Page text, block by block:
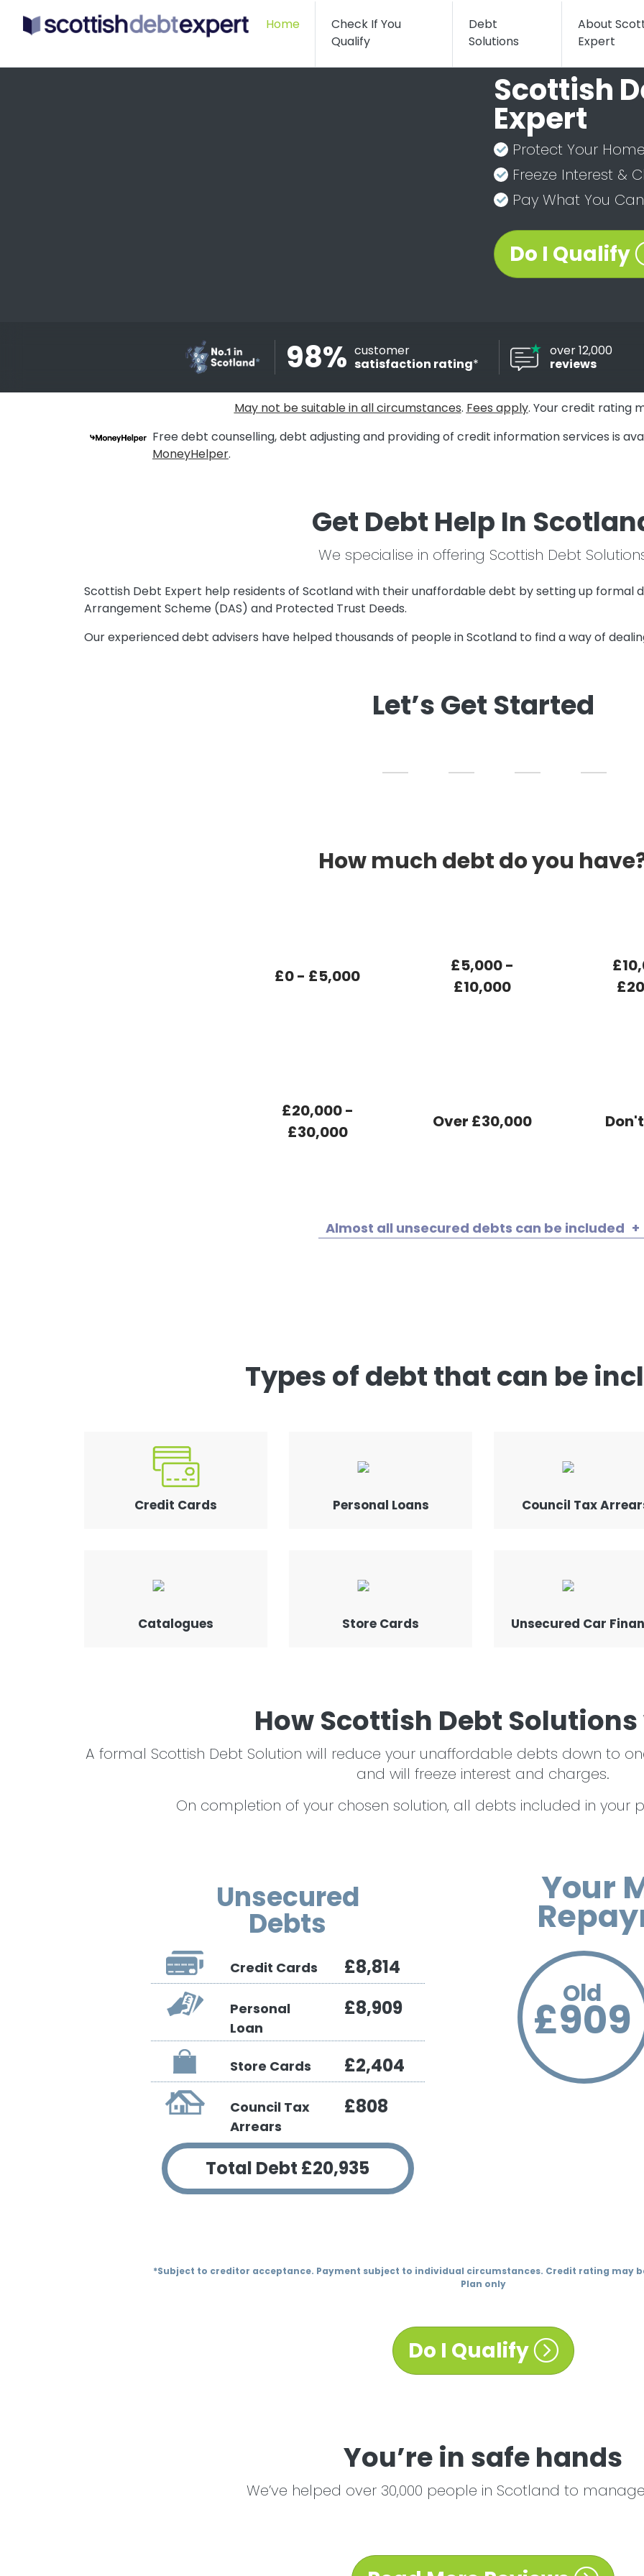
Scottish Debt Expert Home
Check If You
Qualify
Debt
Solutions
About
Expert
Scottish
Expert
Protect Your
Freeze Interest &
Pay What You
Do I Qualify
98% customer
satisfaction rating*
over 12,000
reviews
May not be suitable in all circumstances. Fees apply. Your credit rating
Free debt counselling, debt adjusting and providing of credit information services is
MoneyHelper.
Get Debt Help In
We specialise in offering Scottish Debt
Scottish Debt Expert help residents of Scotland with their unaffordable debt by setting up formal
Arrangement Scheme (DAS) and Protected Trust Deeds.
Our experienced debt advisers have helped thousands of people in Scotland to find a way of
Let’s Get Started
How much debt do you
£0 - £5,000
£5,000 -
£10,000
£20,000 -
£30,000
Over £30,000
Almost all unsecured debts can be included
Types of debt that can be
Credit Cards Personal Loans Council Tax
Catalogues Store Cards Unsecured Car
How Scottish Debt
A formal Scottish Debt Solution will reduce your unaffordable debts down to
and will freeze interest and charges.
On completion of your chosen solution, all debts included in your
Unsecured
Debts
Credit Cards £8,814
Personal
Loan
£8,909
Store Cards £2,404
Council Tax
Arrears
£808
Total Debt £20,935
Your
Old
£909
*Subject to creditor acceptance. Payment subject to individual circumstances. Credit rating may
Plan only
Do I Qualify
You’re in safe hands
We’ve helped over 30,000 people in Scotland to